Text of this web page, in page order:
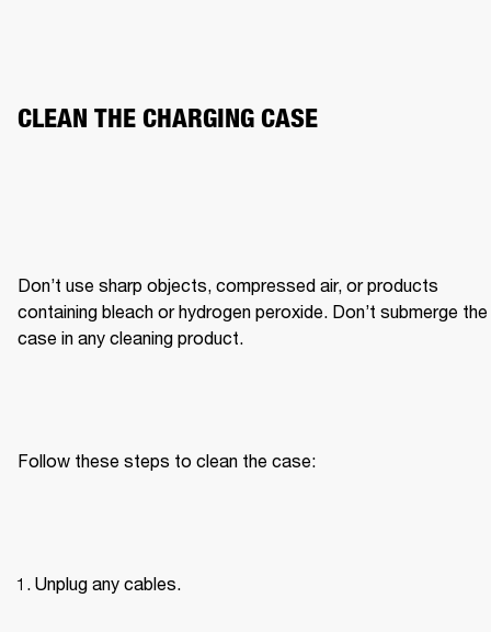
CLEAN THE CHARGING CASE
Don’t use sharp objects, compressed air, or products
containing bleach or hydrogen peroxide. Don’t submerge the
case in any cleaning product.
Follow these steps to clean the case:
Unplug any cables.